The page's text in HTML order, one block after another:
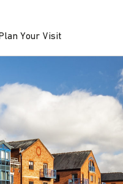
Plan Your Visit